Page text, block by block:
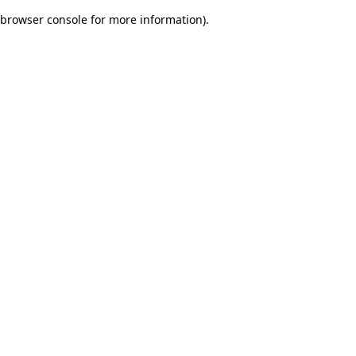
browser console for more information).